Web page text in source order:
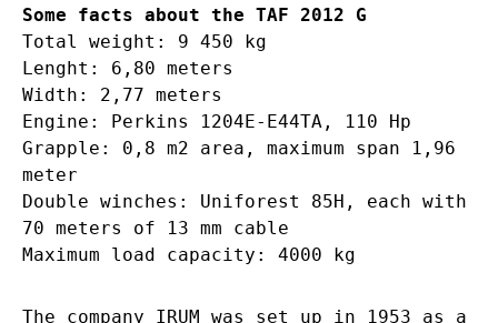
Some facts about the TAF 2012 G
Total weight: 9 450 kg
Lenght: 6,80 meters
Width: 2,77 meters
Engine: Perkins 1204E-E44TA, 110 Hp
Grapple: 0,8 m2 area, maximum span 1,96
meter
Double winches: Uniforest 85H, each with
70 meters of 13 mm cable
Maximum load capacity: 4000 kg
The company IRUM was set up in 1953 as a